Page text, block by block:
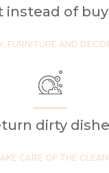
instead of
FURNITURE AND
dirty
CARE OF THE